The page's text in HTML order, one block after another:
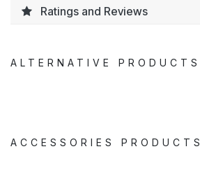
Ratings and Reviews
ALTERNATIVE PRODUCTS
ACCESSORIES PRODUCTS